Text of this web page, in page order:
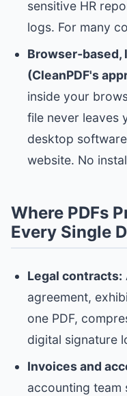
sensitive HR
logs. For many
(CleanPDF's
inside your
file never leaves
desktop
website. No
Where PDFs
Every Single
Legal contracts:
agreement,
one PDF,
digital signature
Invoices and
accounting team